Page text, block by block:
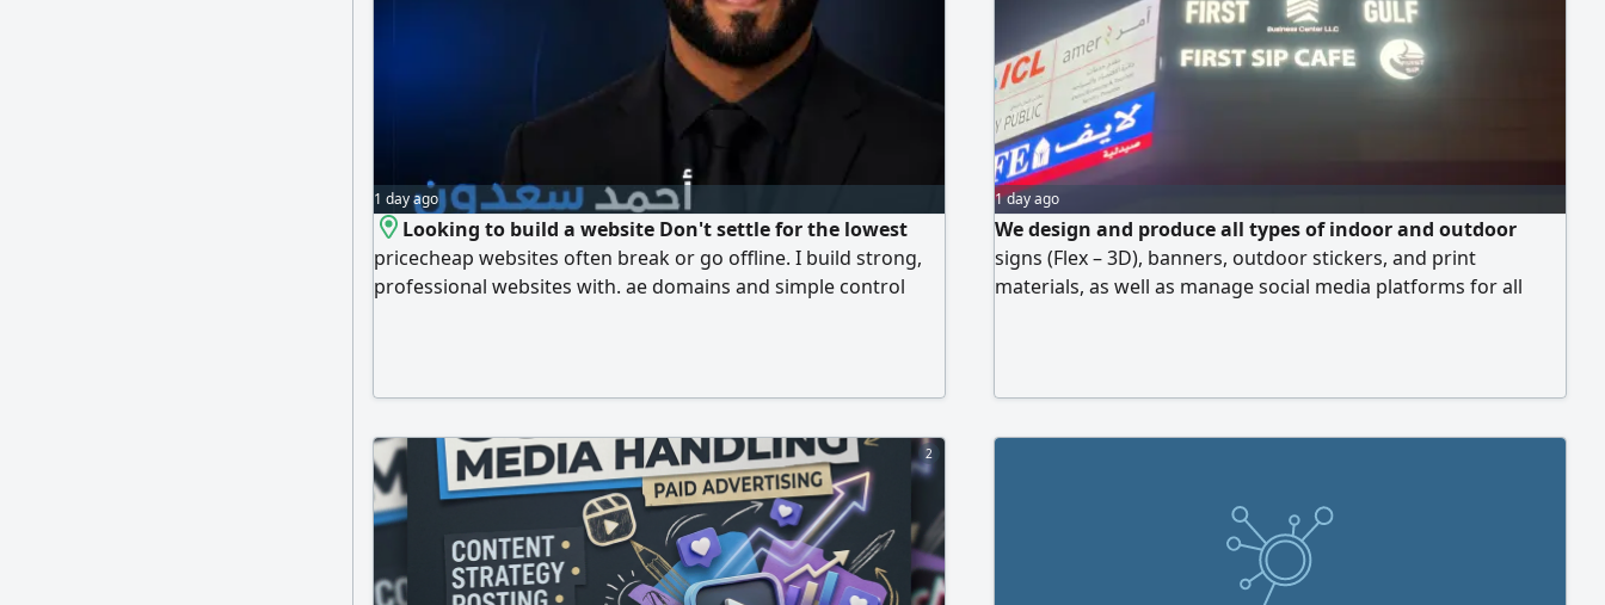
1 day ago
Looking to build a website Don't settle for the lowest
pricecheap websites often break or go offline. I build strong,
professional websites with. ae domains and simple control
1 day ago
We design and produce all types of indoor and outdoor
signs (Flex – 3D), banners, outdoor stickers, and print
materials, as well as manage social media platforms for all
2